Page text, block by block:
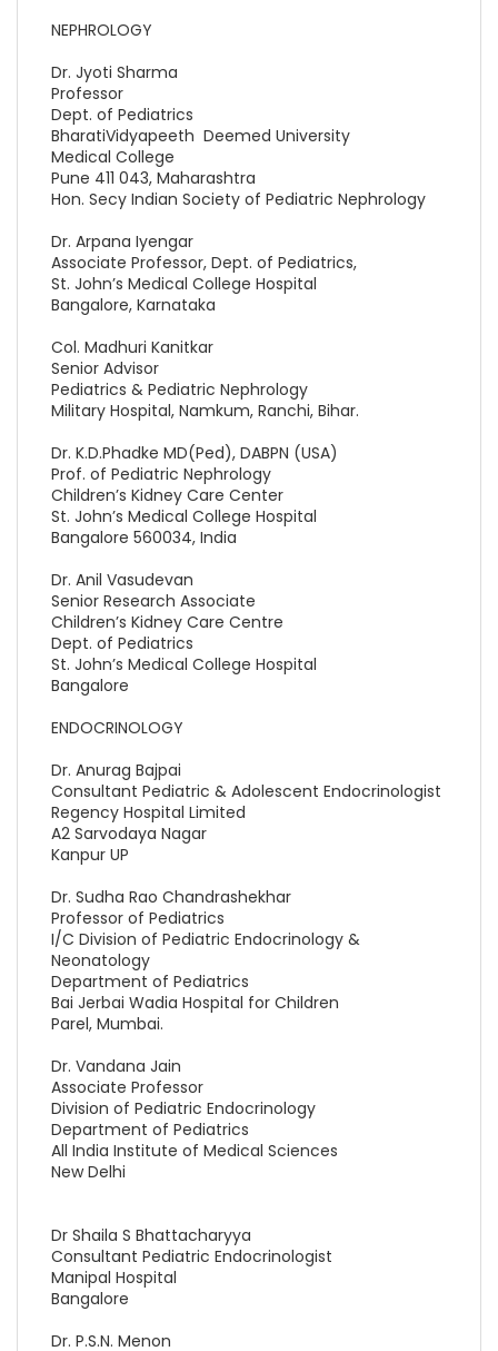
NEPHROLOGY
Dr. Jyoti Sharma
Professor
Dept. of Pediatrics
BharatiVidyapeeth Deemed University
Medical College
Pune 411 043, Maharashtra
Hon. Secy Indian Society of Pediatric Nephrology
Dr. Arpana Iyengar
Associate Professor, Dept. of Pediatrics,
St. John’s Medical College Hospital
Bangalore, Karnataka
Col. Madhuri Kanitkar
Senior Advisor
Pediatrics & Pediatric Nephrology
Military Hospital, Namkum, Ranchi, Bihar.
Dr. K.D.Phadke MD(Ped), DABPN (USA)
Prof. of Pediatric Nephrology
Children’s Kidney Care Center
St. John’s Medical College Hospital
Bangalore 560034, India
Dr. Anil Vasudevan
Senior Research Associate
Children’s Kidney Care Centre
Dept. of Pediatrics
St. John’s Medical College Hospital
Bangalore
ENDOCRINOLOGY
Dr. Anurag Bajpai
Consultant Pediatric & Adolescent Endocrinologist
Regency Hospital Limited
A2 Sarvodaya Nagar
Kanpur UP
Dr. Sudha Rao Chandrashekhar
Professor of Pediatrics
I/C Division of Pediatric Endocrinology &
Neonatology
Department of Pediatrics
Bai Jerbai Wadia Hospital for Children
Parel, Mumbai.
Dr. Vandana Jain
Associate Professor
Division of Pediatric Endocrinology
Department of Pediatrics
All India Institute of Medical Sciences
New Delhi
Dr Shaila S Bhattacharyya
Consultant Pediatric Endocrinologist
Manipal Hospital
Bangalore
Dr. P.S.N. Menon